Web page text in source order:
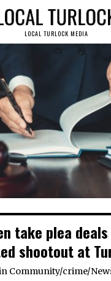
LOCAL TURLOCK MEDIA
take plea
shootout at
Community/crime/